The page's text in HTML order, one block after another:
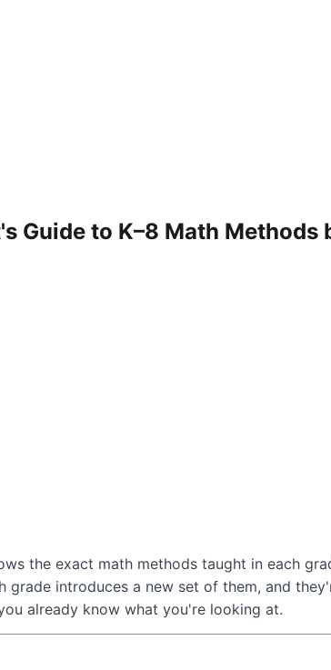
Guide to K–8 Math Methods
the exact math methods taught in each
introduces a new set of them, and
already know what you're looking at.